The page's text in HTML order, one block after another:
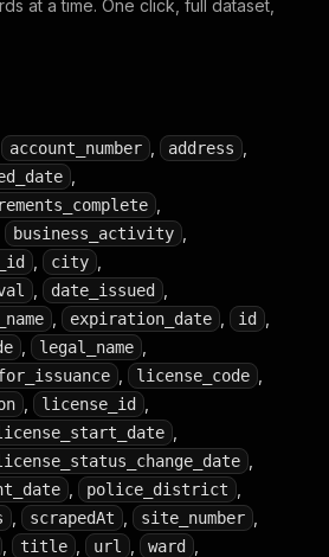
at a time. One click, full dataset,
account_number address
business_activity
city
date_issued
expiration_date id
legal_name
license_code
license_id
police_district
scrapedAt site_number
title url ward